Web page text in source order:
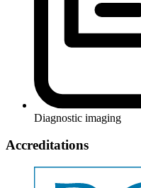
Diagnostic imaging
Accreditations